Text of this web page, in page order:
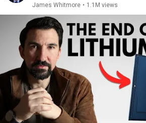
James Whitmore • 1.1M views